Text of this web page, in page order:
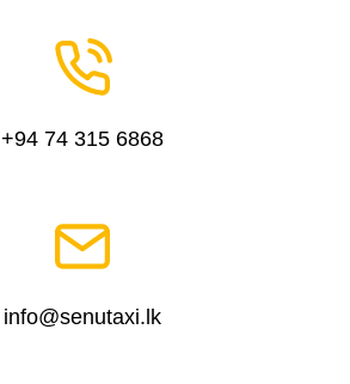
+94 74 315 6868
info@senutaxi.lk